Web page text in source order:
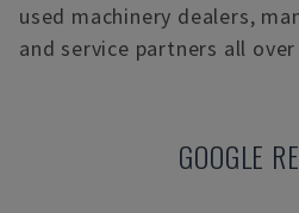
used machinery dealers,
and service partners all
GOOGLE